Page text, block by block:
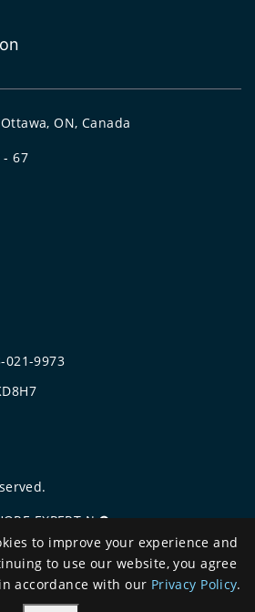
ON, Canada
- 67
021-9973
EXPERT №❶
to improve your experience and
to use our website, you agree
accordance with our Privacy Policy.